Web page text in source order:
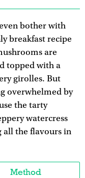
bother with
breakfast recipe
are
topped with a
girolles. But
overwhelmed by
the tarty
watercress
all the flavours in
Method